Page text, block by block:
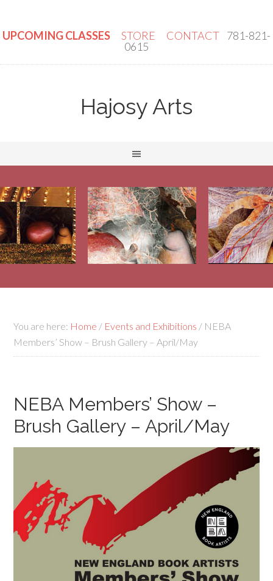
UPCOMING CLASSES STORE CONTACT 781-821-
0615
Hajosy Arts
You are here: Home / Events and Exhibitions / NEBA
Members’ Show – Brush Gallery – April/May
NEBA Members’ Show –
Brush Gallery – April/May